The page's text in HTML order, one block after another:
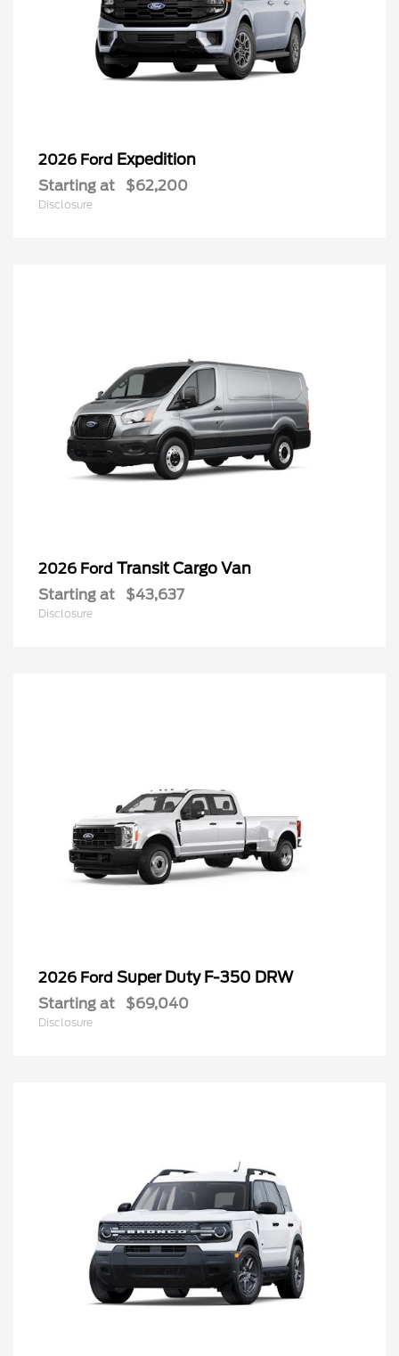
2026 Ford Expedition
Starting at $62,200
Disclosure
2026 Ford Transit Cargo Van
Starting at $43,637
Disclosure
2026 Ford Super Duty F-350 DRW
Starting at $69,040
Disclosure